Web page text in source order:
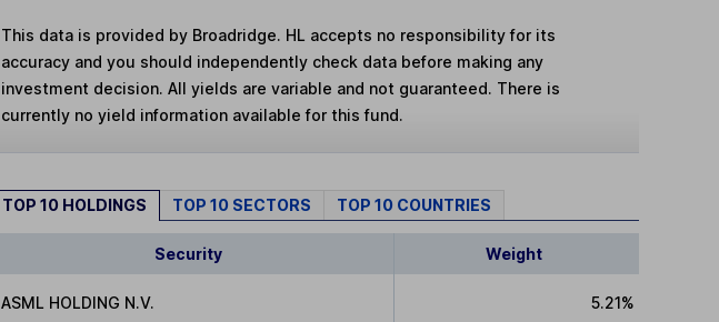
This data is provided by Broadridge. HL accepts no responsibility for its
accuracy and you should independently check data before making any
investment decision. All yields are variable and not guaranteed. There is
currently no yield information available for this fund.
TOP 10 HOLDINGS TOP 10 SECTORS TOP 10 COUNTRIES
Security Weight
ASML HOLDING N.V. 5.21%